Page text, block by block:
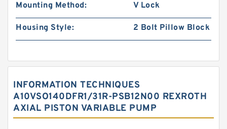
Mounting Method: V Lock
Housing Style: 2 Bolt Pillow Block
INFORMATION TECHNIQUES
A10VSO140DFR1/31R-PSB12N00 REXROTH
AXIAL PISTON VARIABLE PUMP